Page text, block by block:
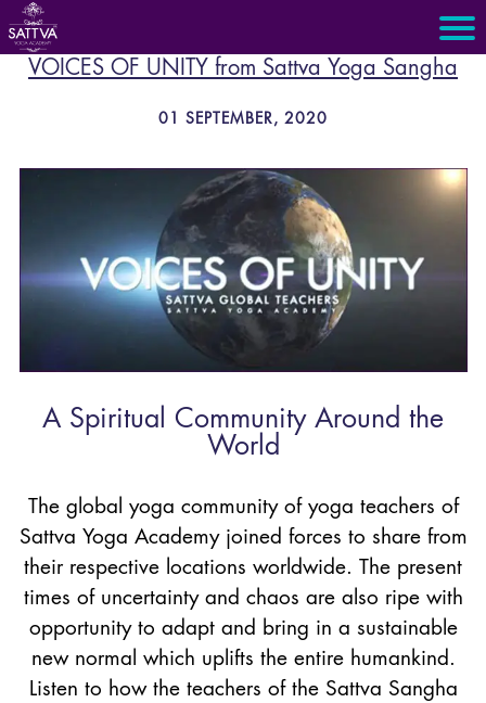
VOICES OF UNITY from Sattva Yoga Sangha
01 SEPTEMBER, 2020
A Spiritual Community Around the
World
The global yoga community of yoga teachers of
Sattva Yoga Academy joined forces to share from
their respective locations worldwide. The present
times of uncertainty and chaos are also ripe with
opportunity to adapt and bring in a sustainable
new normal which uplifts the entire humankind.
Listen to how the teachers of the Sattva Sangha